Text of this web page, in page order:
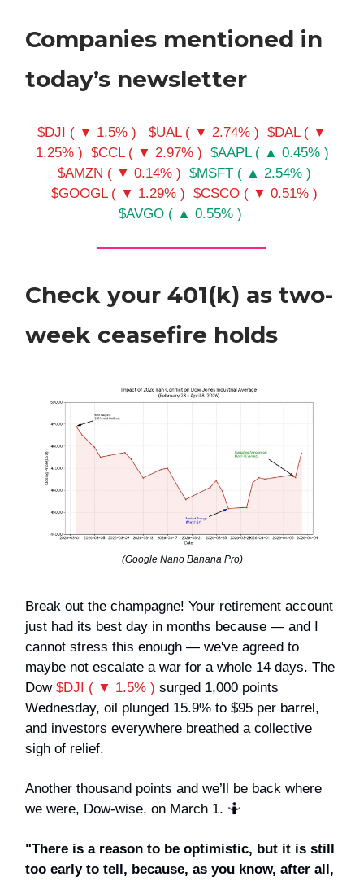
Companies mentioned in
today’s newsletter
$DJI ( ▼ 1.5% ) $UAL ( ▼ 2.74% ) $DAL ( ▼
1.25% ) $CCL ( ▼ 2.97% ) $AAPL ( ▲ 0.45% )
$AMZN ( ▼ 0.14% ) $MSFT ( ▲ 2.54% )
$GOOGL ( ▼ 1.29% ) $CSCO ( ▼ 0.51% )
$AVGO ( ▲ 0.55% )
Check your 401(k) as two-
week ceasefire holds
(Google Nano Banana Pro)
Break out the champagne! Your retirement account
just had its best day in months because — and I
cannot stress this enough — we've agreed to
maybe not escalate a war for a whole 14 days. The
Dow $DJI ( ▼ 1.5% ) surged 1,000 points
Wednesday, oil plunged 15.9% to $95 per barrel,
and investors everywhere breathed a collective
sigh of relief.
Another thousand points and we’ll be back where
we were, Dow-wise, on March 1. 🤷
"There is a reason to be optimistic, but it is still
too early to tell, because, as you know, after all,